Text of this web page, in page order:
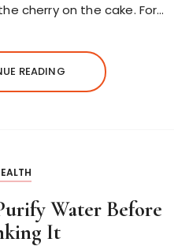
cherry on the cake. For…
READING
Water Before
It